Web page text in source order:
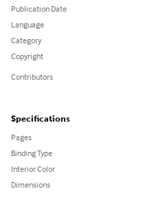
Publication Date
Language
Category
Copyright
Contributors
Specifications
Pages
Binding Type
Interior Color
Dimensions